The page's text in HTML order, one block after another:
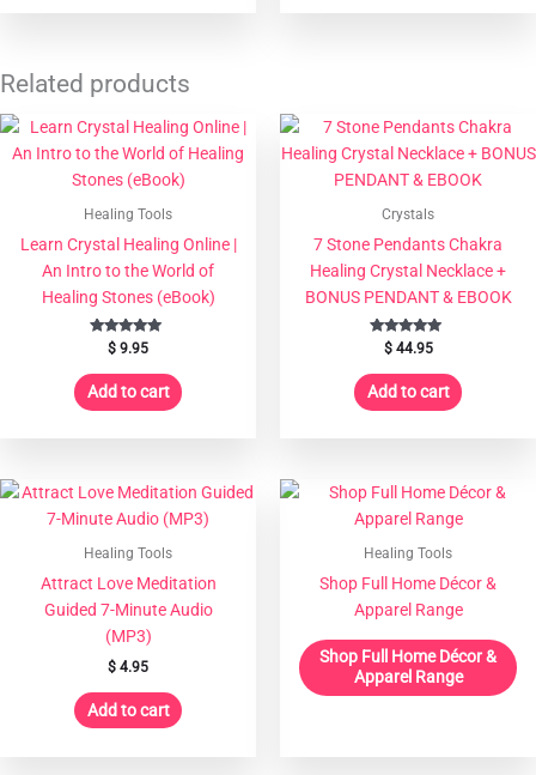
Related products
Healing Tools
Learn Crystal Healing Online |
An Intro to the World of
Healing Stones (eBook)
Rated
5.00
out of 5
$ 9.95
Add to cart
Crystals
7 Stone Pendants Chakra
Healing Crystal Necklace +
BONUS PENDANT & EBOOK
Rated
5.00
out of 5
$44.95
Add to cart
Healing Tools
Attract Love Meditation
Guided 7-Minute Audio
(MP3)
$ 4.95
Add to cart
Healing Tools
Shop Full Home Décor &
Apparel Range
Shop Full Home Décor &
Apparel Range